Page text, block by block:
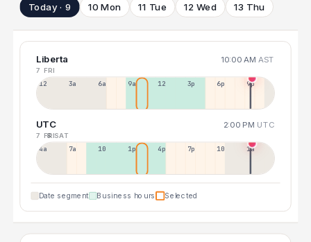
Today · 9 10 Mon 11 Tue 12 Wed 13 Thu
Liberta 10:00 AM AST
7 FRI
12a 3a 6a 9a 12p 3p 6p 9p
UTC 2:00 PM UTC
7 FRI8 SAT
4a 7a 10a 1p 4p 7p 10p 1a
Date segment Business hours Selected